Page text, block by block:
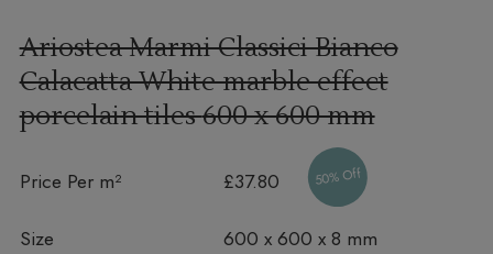
Ariostea Marmi Classici Bianco
Calacatta White marble effect
porcelain tiles600 x 600 mm
Price Per m² £37.80 50% Off
Size 600 x 600 x 8 mm